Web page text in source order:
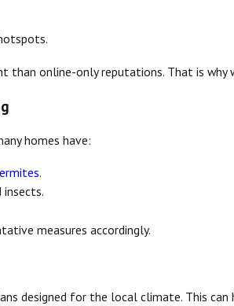
online-only reputations. That is
homes have:
.
insects.
measures accordingly.
designed for the local climate. This can